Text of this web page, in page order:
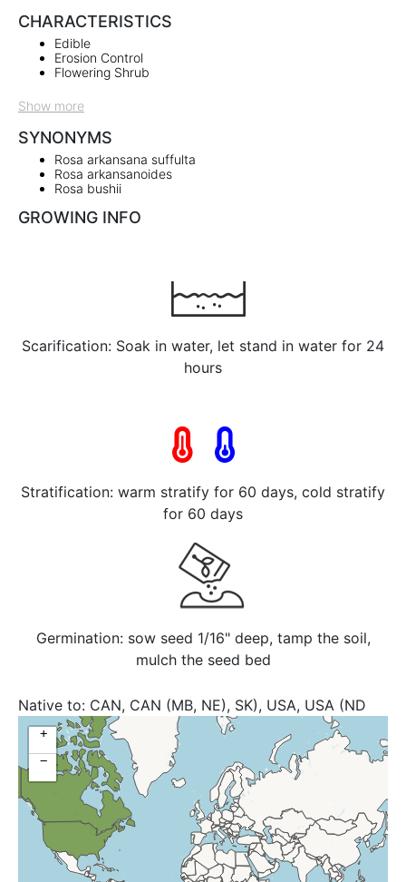
CHARACTERISTICS
Edible
Erosion Control
Flowering Shrub
Show more
SYNONYMS
Rosa arkansana suffulta
Rosa arkansanoides
Rosa bushii
GROWING INFO
Scarification: Soak in water, let stand in water for 24
hours
Stratification: warm stratify for 60 days, cold stratify
for 60 days
Germination: sow seed 1/16" deep, tamp the soil,
mulch the seed bed
Native to: CAN, CAN (MB, NE), SK), USA, USA (ND
+
−